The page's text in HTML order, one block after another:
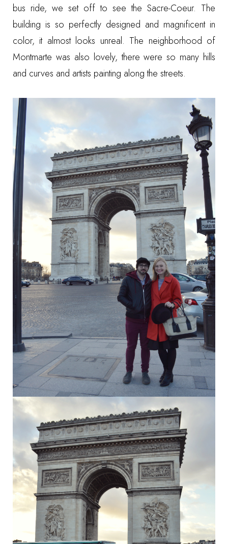
bus ride, we set off to see the Sacre-Coeur. The
building is so perfectly designed and magnificent in
color, it almost looks unreal. The neighborhood of
Montmarte was also lovely, there were so many hills
and curves and artists painting along the streets.